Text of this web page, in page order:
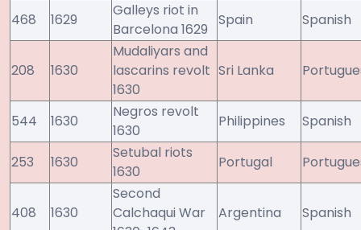
468
1629
Galleys riot in
Barcelona 1629
Spain Spanish
208 1630
Mudaliyars and
lascarins revolt
1630
Sri Lanka
544 1630
Negros revolt
1630
Philippines Spanish
253 1630
Setubal riots
1630
Portugal
408 1630
Second
Calchaqui War
Argentina Spanish